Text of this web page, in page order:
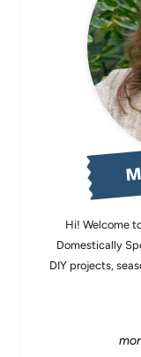
Hi! Welcome
Domestically
DIY projects,